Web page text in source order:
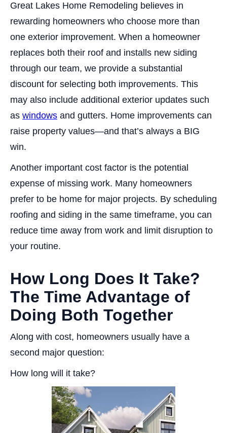
Great Lakes Home Remodeling believes in
rewarding homeowners who choose more than
one exterior improvement. When a homeowner
replaces both their roof and installs new siding
through our team, we provide a substantial
discount for selecting both improvements. This
may also include additional exterior updates such
as windows and gutters. Home improvements can
raise property values—and that’s always a BIG
win.
Another important cost factor is the potential
expense of missing work. Many homeowners
prefer to be home for major projects. By scheduling
roofing and siding in the same timeframe, you can
reduce time away from work and limit disruption to
your routine.
How Long Does It Take?
The Time Advantage of
Doing Both Together
Along with cost, homeowners usually have a
second major question:
How long will it take?